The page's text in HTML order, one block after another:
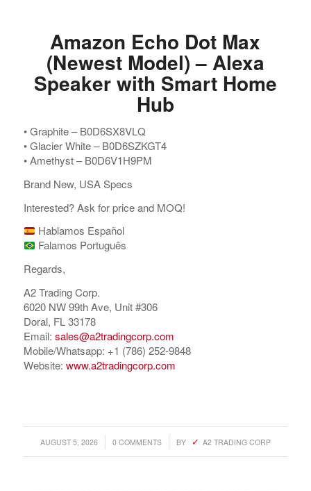
Amazon Echo Dot Max
(Newest Model) – Alexa
Speaker with Smart Home
Hub
•⁠ ⁠Graphite – B0D6SX8VLQ
•⁠ ⁠Glacier White – B0D6SZKGT4
•⁠ ⁠Amethyst – B0D6V1H9PM
Brand New, USA Specs
Interested? Ask for price and MOQ!
Hablamos Español
Falamos Português
Regards,
A2 Trading Corp.
6020 NW 99th Ave, Unit #306
Doral, FL 33178
Email: sales@a2tradingcorp.com
Mobile/Whatsapp: +1 (786) 252-9848
Website: www.a2tradingcorp.com
AUGUST 5, 2026
/ 0 COMMENTS
/ BY A2 TRADING CORP